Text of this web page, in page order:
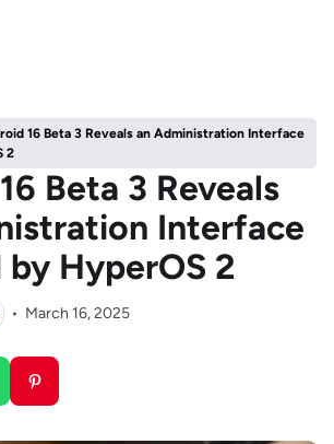
16 Beta 3 Reveals an Administration Interface
2
Beta 3 Reveals
Interface
by HyperOS 2
• March 16, 2025